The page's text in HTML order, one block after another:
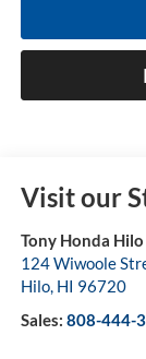
Visit our
Tony Honda Hilo
124 Wiwoole
Hilo, HI 96720
Sales: 808-444-